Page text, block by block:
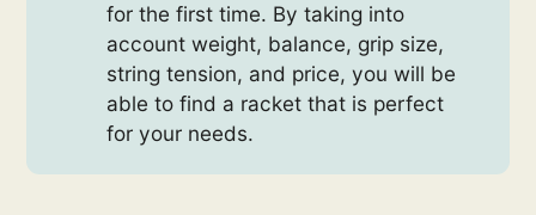
for the first time. By taking into
account weight, balance, grip size,
string tension, and price, you will be
able to find a racket that is perfect
for your needs.